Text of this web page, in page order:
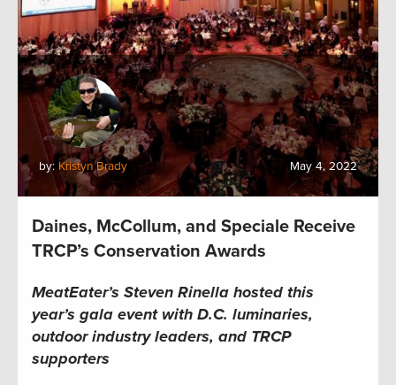
by:Kristyn Brady May 4, 2022
Daines, McCollum, and Speciale Receive
TRCP’s Conservation Awards
MeatEater’s Steven Rinella hosted this
year’s gala eventwith D.C. luminaries,
outdoor industry leaders, and TRCP
supporters